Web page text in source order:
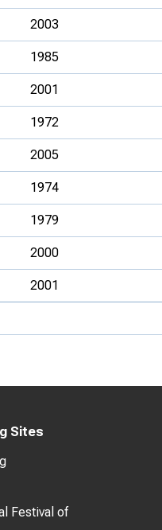
2003
1985
2001
1972
2005
1974
1979
2000
2001
Sites
Festival of